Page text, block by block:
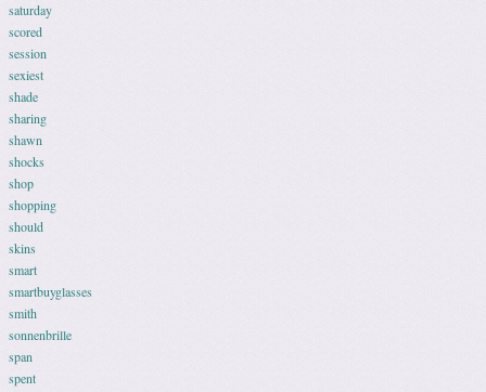
saturday
scored
session
sexiest
shade
sharing
shawn
shocks
shop
shopping
should
skins
smart
smartbuyglasses
smith
sonnenbrille
span
spent